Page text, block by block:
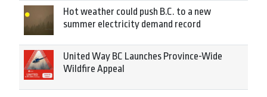
Hot weather could push B.C. to a new
summer electricity demand record
United Way BC Launches Province-Wide
Wildfire Appeal